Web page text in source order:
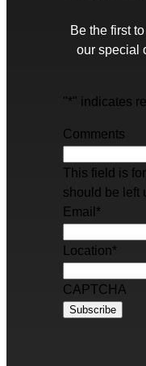
Be the first
our special
"*" indicates
Comments
This field is
should be left
Email *
Location*
CAPTCHA